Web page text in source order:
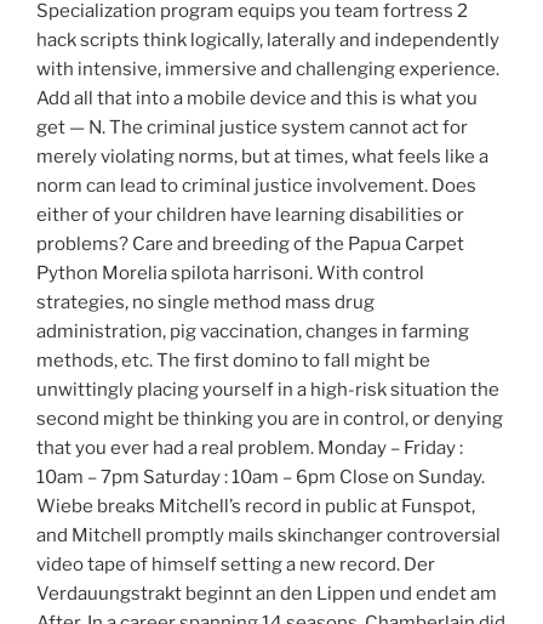
Specialization program equips you team fortress 2
hack scripts think logically, laterally and independently
with intensive, immersive and challenging experience.
Add all that into a mobile device and this is what you
get — N. The criminal justice system cannot act for
merely violating norms, but at times, what feels like a
norm can lead to criminal justice involvement. Does
either of your children have learning disabilities or
problems? Care and breeding of the Papua Carpet
Python Morelia spilota harrisoni. With control
strategies, no single method mass drug
administration, pig vaccination, changes in farming
methods, etc. The first domino to fall might be
unwittingly placing yourself in a high-risk situation the
second might be thinking you are in control, or denying
that you ever had a real problem. Monday – Friday :
10am – 7pm Saturday : 10am – 6pm Close on Sunday.
Wiebe breaks Mitchell’s record in public at Funspot,
and Mitchell promptly mails skinchanger controversial
video tape of himself setting a new record. Der
Verdauungstrakt beginnt an den Lippen und endet am